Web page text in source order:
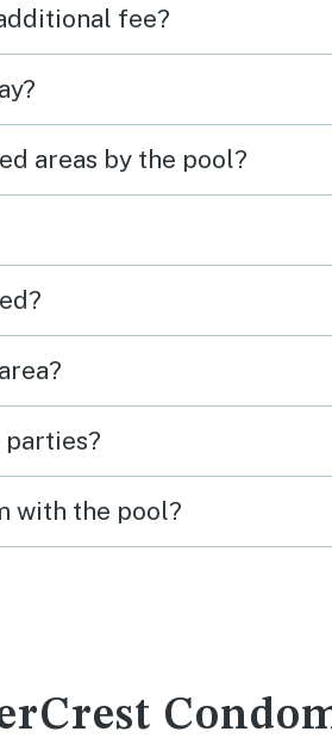
fee?
areas by the pool?
with the pool?